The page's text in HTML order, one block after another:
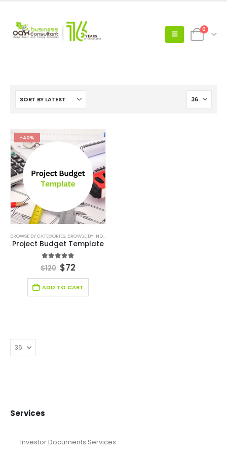
0
-40%
BROWSE BY CATEGORIES, BROWSE BY INDUSTRY
Project Budget Template
out of 5
$120 $72
ADD TO CART
Services
Investor Documents Services